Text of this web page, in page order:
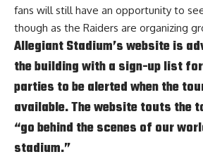
fans will still have an opportunity to
though as the Raiders are organizing
Allegiant Stadium’s website is
the building with a sign-up list
parties to be alerted when the
available. The website touts the
“go behind the scenes of our
stadium.”